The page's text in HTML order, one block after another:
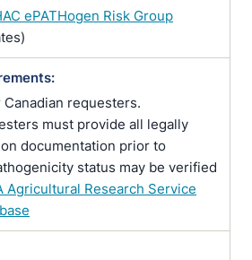
ePATHogen Risk Group
requesters.
must provide all legally
documentation prior to
status may be verified
Agricultural Research Service